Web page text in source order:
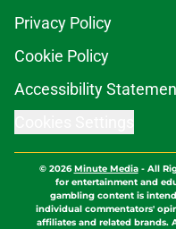
Privacy Policy
Cookie Policy
Accessibility
© 2026Minute Media- All
for entertainment and
gambling content is
individual commentators'
affiliates and related brands.